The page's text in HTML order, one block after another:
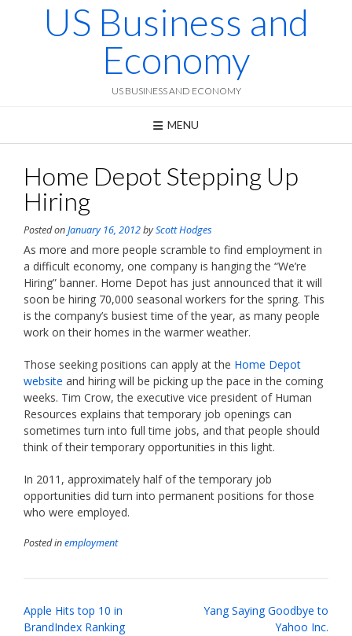
US Business and
Economy
US BUSINESS AND ECONOMY
MENU
Home Depot Stepping Up
Hiring
Posted onJanuary 16, 2012byScott Hodges
As more and more people scramble to find employment in
a difficult economy, one company is hanging the “We’re
Hiring” banner. Home Depot has just announced that it will
soon be hiring 70,000 seasonal workers for the spring. This
is the company’s busiest time of the year, as many people
work on their homes in the warmer weather.
Those seeking positions can apply at the Home Depot
website and hiring will be picking up the pace in the coming
weeks. Tim Crow, the executive vice president of Human
Resources explains that temporary job openings can
sometimes turn into full time jobs, and that people should
think of their temporary opportunities in this light.
In 2011, approximately half of the temporary job
opportunities did turn into permanent positions for those
who were employed.
Posted inemployment
Post
navigation
Apple Hits top 10 in
BrandIndex Ranking
Yang Saying Goodbye to
Yahoo Inc.